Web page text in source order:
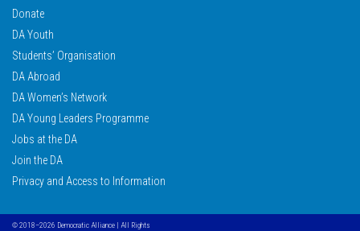
Donate
DA Youth
Students’ Organisation
DA Abroad
DA Women’s Network
DA Young Leaders Programme
Jobs at the DA
Join the DA
Privacy and Access to Information
© 2018–2026 Democratic Alliance | All Rights